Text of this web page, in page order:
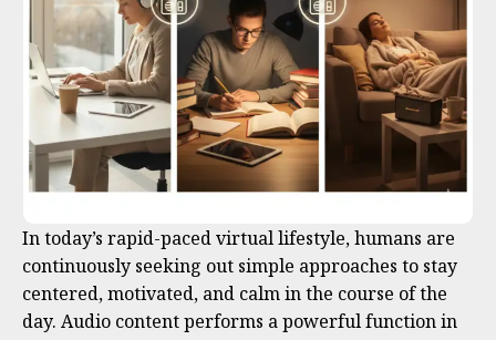
In today’s rapid-paced virtual lifestyle, humans are
continuously seeking out simple approaches to stay
centered, motivated, and calm in the course of the
day. Audio content performs a powerful function in